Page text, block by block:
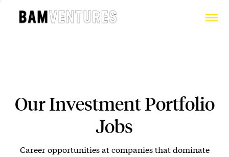
Our Investment Portfolio
Jobs
Career opportunities at companies that dominate